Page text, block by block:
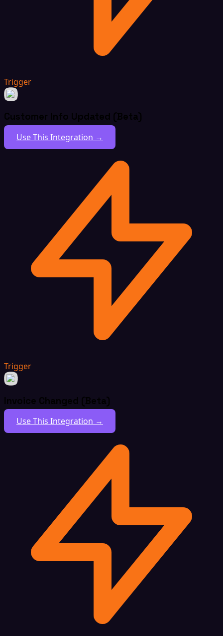
Trigger
Customer Info Updated (Beta)
Use This Integration →
Trigger
Invoice Changed (Beta)
Use This Integration →